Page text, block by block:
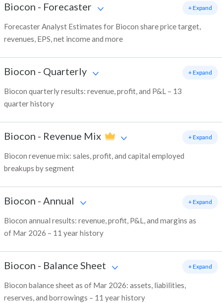
Biocon - Forecaster
Forecaster Analyst Estimates for Biocon share price target,
revenues, EPS, net income and more
+ Expand
Biocon - Quarterly
Biocon quarterly results: revenue, profit, and P&L – 13
quarter history
+ Expand
Biocon - Revenue Mix
Biocon revenue mix: sales, profit, and capital employed
breakups by segment
+ Expand
Biocon - Annual
Biocon annual results: revenue, profit, P&L, and margins as
of Mar 2026 – 11 year history
+ Expand
Biocon - Balance Sheet
Biocon balance sheet as of Mar 2026: assets, liabilities,
reserves, and borrowings – 11 year history
+ Expand